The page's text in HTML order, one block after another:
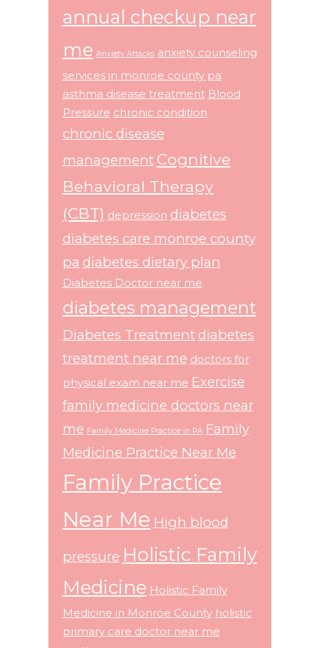
annual checkup near
me Anxiety Attacks anxiety counseling
services in monroe county pa
asthma disease treatment Blood
Pressure chronic condition
chronic disease
management Cognitive
Behavioral Therapy
(CBT) depression diabetes
diabetes care monroe county
pa diabetes dietary plan
Diabetes Doctor near me
diabetes management
Diabetes Treatment diabetes
treatment near me doctors for
physical exam near me Exercise
family medicine doctors near
me Family Medicine Practice in PA Family
Medicine Practice Near Me
Family Practice
Near Me High blood
pressure Holistic Family
Medicine Holistic Family
Medicine in Monroe County holistic
primary care doctor near me